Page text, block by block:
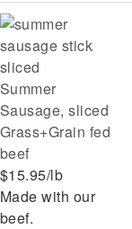
Summer
Sausage, sliced
Grass+Grain fed
beef
$15.95/lb
Made with our
beef.